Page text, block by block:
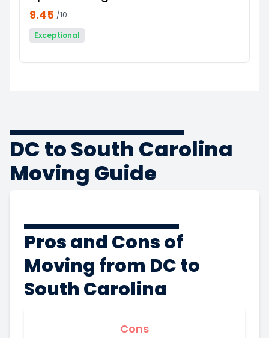
9.45 /10
Exceptional
DC to South Carolina
Moving Guide
Pros and Cons of
Moving from DC to
South Carolina
Cons